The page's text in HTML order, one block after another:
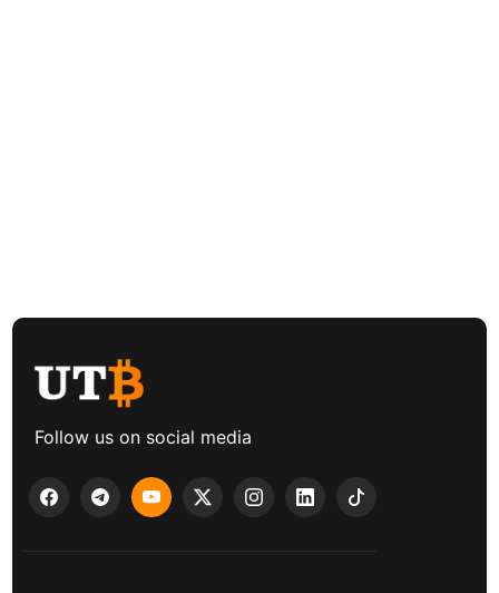
Follow us on social media